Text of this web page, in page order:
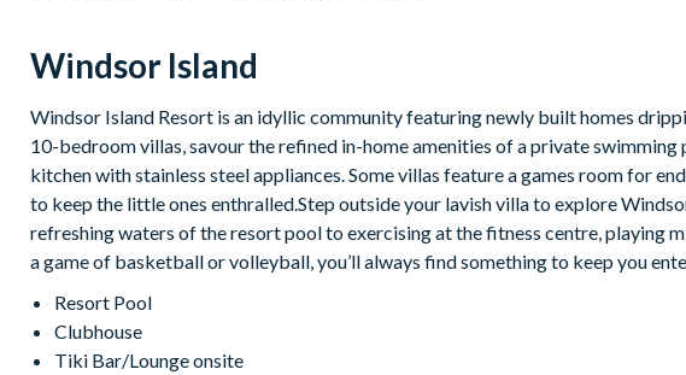
Tiki bar
Sports centre
Sand volleyball courts
Multi-purpose sports courts
Sundry shop
Video arcade
Kids’ Splash Zone
Games room
Basketball court
Windsor Island
Windsor Island Resort is an idyllic community featuring newly built homes
10-bedroom villas, savour the refined in-home amenities of a private
kitchen with stainless steel appliances. Some villas feature a games room for
to keep the little ones enthralled.Step outside your lavish villa to explore
refreshing waters of the resort pool to exercising at the fitness centre, playing
a game of basketball or volleyball, you’ll always find something to keep you
Resort Pool
Clubhouse
Tiki Bar/Lounge onsite